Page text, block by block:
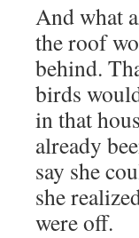
And what
the roof
behind.
birds
in that
already
say she
she
were off.